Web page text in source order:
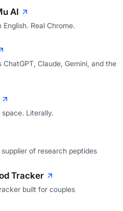
AI
Real Chrome.
Claude, Gemini, and the
Literally.
of research peptides
Tracker
built for couples